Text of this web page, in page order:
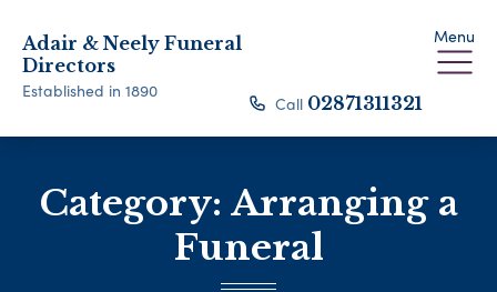
Adair & Neely Funeral
Directors
Established in 1890
Menu
Call 02871311321
Category: Arranging a
Funeral